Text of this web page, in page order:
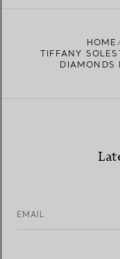
HOME
TIFFANY
DIAMONDS
EMAIL